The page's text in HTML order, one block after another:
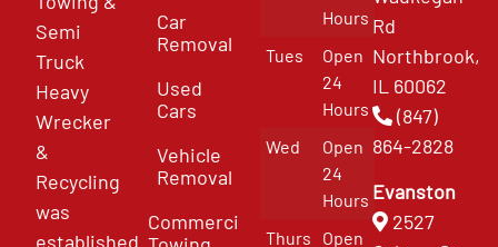
Semi
Truck
Heavy
Wrecker
&
Recycling
was
established
Car
Removal
Used
Cars
Vehicle
Removal
Commercial
Hours
Tues
Open
24
Hours
Wed
Open
24
Hours
Thurs
Open
Rd
Northbrook,
IL 60062
(847)
864-2828
Evanston
2527